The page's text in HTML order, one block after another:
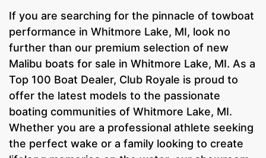
If you are searching for the pinnacle of towboat
performance in Whitmore Lake, MI, look no
further than our premium selection of new
Malibu boats for sale in Whitmore Lake, MI. As a
Top 100 Boat Dealer, Club Royale is proud to
offer the latest models to the passionate
boating communities of Whitmore Lake, MI.
Whether you are a professional athlete seeking
the perfect wake or a family looking to create